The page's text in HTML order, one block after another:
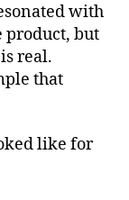
with
product, but
real.
that
like for